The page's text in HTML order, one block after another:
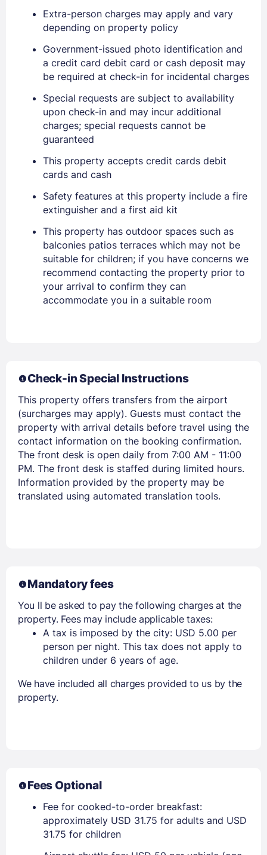
Sign In
EMAIL
PASSWORD
Stay Signed In Lost Password ?
Members get lower prices when signed in
Extra-person charges may apply and vary
depending on property policy
Government-issued photo identification and
a credit card debit card or cash deposit may
be required at check-in for incidental charges
Special requests are subject to availability
upon check-in and may incur additional
charges; special requests cannot be
guaranteed
This property accepts credit cards debit
cards and cash
Safety features at this property include a fire
extinguisher and a first aid kit
This property has outdoor spaces such as
balconies patios terraces which may not be
suitable for children; if you have concerns we
recommend contacting the property prior to
your arrival to confirm they can
accommodate you in a suitable room
Check-in Special Instructions
This property offers transfers from the airport
(surcharges may apply). Guests must contact the
property with arrival details before travel using the
contact information on the booking confirmation.
The front desk is open daily from 7:00 AM - 11:00
PM. The front desk is staffed during limited hours.
Information provided by the property may be
translated using automated translation tools.
Mandatory fees
You ll be asked to pay the following charges at the
property. Fees may include applicable taxes:
A tax is imposed by the city: USD 5.00 per
person per night. This tax does not apply to
children under 6 years of age.
We have included all charges provided to us by the
property.
Fees Optional
Fee for cooked-to-order breakfast:
approximately USD 31.75 for adults and USD
31.75 for children